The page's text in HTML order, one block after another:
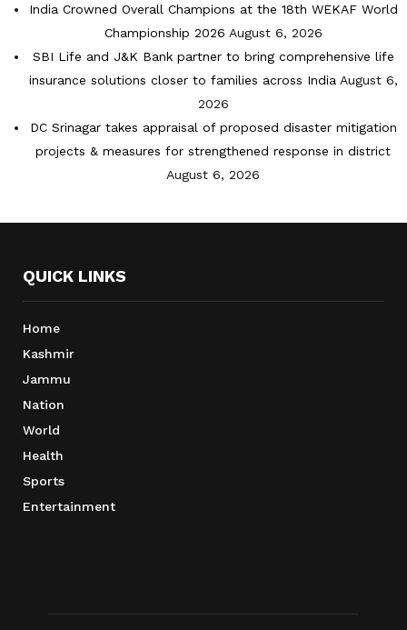
India Crowned Overall Champions at the 18th WEKAF World
Championship 2026 August 6, 2026
SBI Life and J&K Bank partner to bring comprehensive life
insurance solutions closer to families across India August 6,
2026
DC Srinagar takes appraisal of proposed disaster mitigation
projects & measures for strengthened response in district
August 6, 2026
QUICK LINKS
Home
Kashmir
Jammu
Nation
World
Health
Sports
Entertainment